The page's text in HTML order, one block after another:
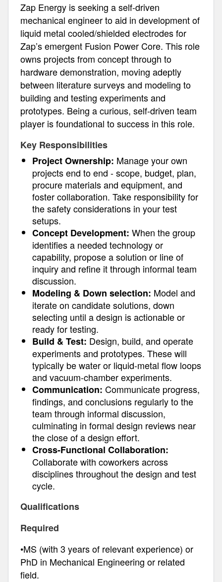
Zap Energy is seeking a self-driven
mechanical engineer to aid in development of
liquid metal cooled/shielded electrodes for
Zap’s emergent Fusion Power Core. This role
owns projects from concept through to
hardware demonstration, moving adeptly
between literature surveys and modeling to
building and testing experiments and
prototypes. Being a curious, self-driven team
player is foundational to success in this role.
Key Responsibilities
Project Ownership: Manage your own
projects end to end - scope, budget, plan,
procure materials and equipment, and
foster collaboration. Take responsibility for
the safety considerations in your test
setups.
Concept Development: When the group
identifies a needed technology or
capability, propose a solution or line of
inquiry and refine it through informal team
discussion.
Modeling & Down selection: Model and
iterate on candidate solutions, down
selecting until a design is actionable or
ready for testing.
Build & Test: Design, build, and operate
experiments and prototypes. These will
typically be water or liquid-metal flow loops
and vacuum-chamber experiments.
Communication: Communicate progress,
findings, and conclusions regularly to the
team through informal discussion,
culminating in formal design reviews near
the close of a design effort.
Cross-Functional Collaboration:
Collaborate with coworkers across
disciplines throughout the design and test
cycle.
Qualifications
Required
•MS (with 3 years of relevant experience) or
PhD in Mechanical Engineering or related
field.